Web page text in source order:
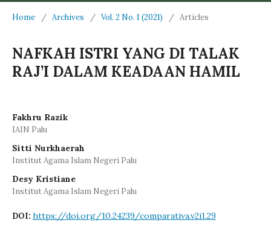
Home / Archives / Vol. 2 No. 1 (2021) / Articles
NAFKAH ISTRI YANG DI TALAK
RAJ’I DALAM KEADAAN HAMIL
Fakhru Razik
IAIN Palu
Sitti Nurkhaerah
Institut Agama Islam Negeri Palu
Desy Kristiane
Institut Agama Islam Negeri Palu
DOI: https://doi.org/10.24239/comparativa.v2i1.29